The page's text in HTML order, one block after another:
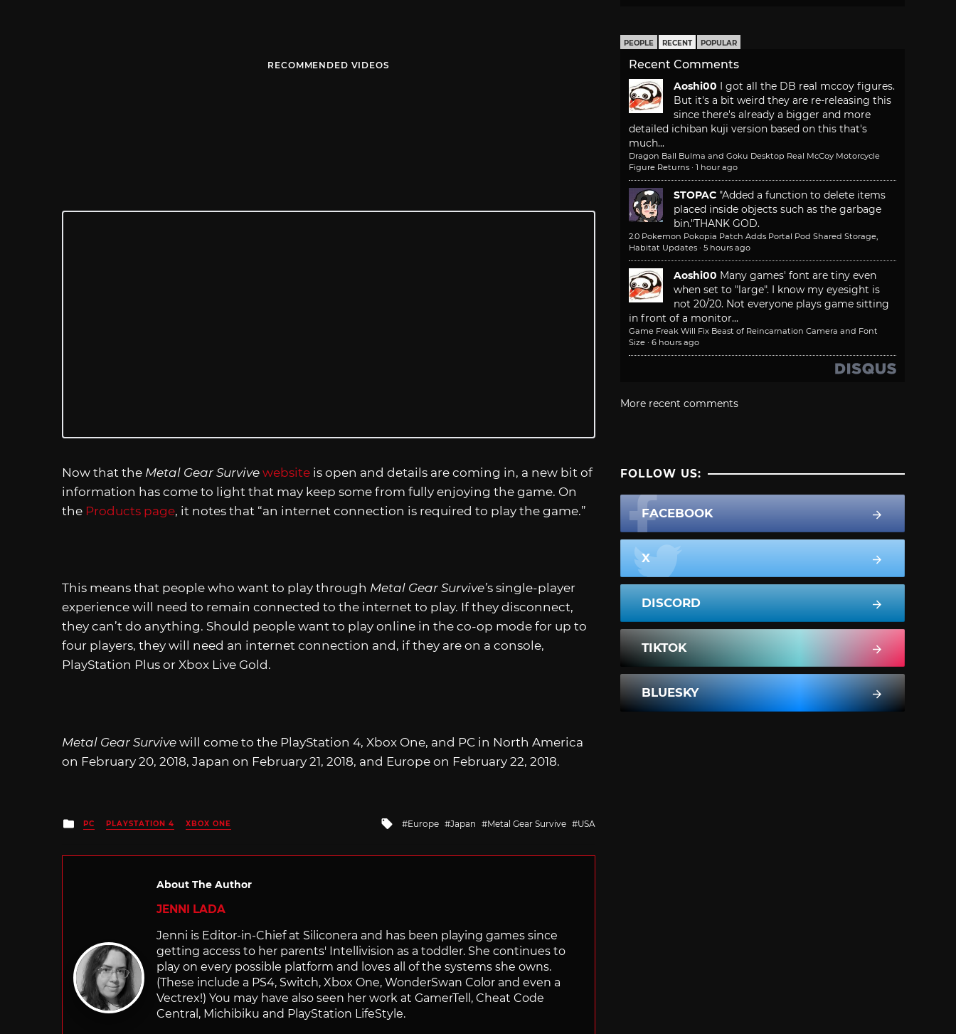
RECOMMENDED VIDEOS
Now that the Metal Gear Survive website is open and details are coming in, a new bit of
information has come to light that may keep some from fully enjoying the game. On
the Products page, it notes that “an internet connection is required to play the game.”
This means that people who want to play through Metal Gear Survive’s single-player
experience will need to remain connected to the internet to play. If they disconnect,
they can’t do anything. Should people want to play online in the co-op mode for up to
four players, they will need an internet connection and, if they are on a console,
PlayStation Plus or Xbox Live Gold.
Metal Gear Survive will come to the PlayStation 4, Xbox One, and PC in North America
on February 20, 2018, Japan on February 21, 2018, and Europe on February 22, 2018.
Posted
in
PC PLAYSTATION 4 XBOX ONE
Tagged
Europe Japan Metal Gear Survive USA
About The Author
JENNI LADA
Jenni is Editor-in-Chief at Siliconera and has been playing games since
getting access to her parents' Intellivision as a toddler. She continues to
play on every possible platform and loves all of the systems she owns.
(These include a PS4, Switch, Xbox One, WonderSwan Color and even a
Vectrex!) You may have also seen her work at GamerTell, Cheat Code
Central, Michibiku and PlayStation LifeStyle.
PEOPLE RECENT POPULAR
Recent Comments
Aoshi00
I got all the DB real mccoy figures.
But it's a bit weird they are re-releasing this
since there's already a bigger and more
detailed ichiban kuji version based on this that's
much...
Dragon Ball Bulma and Goku Desktop Real McCoy Motorcycle
Figure Returns · 1 hour ago
STOPAC "Added a function to delete items
placed inside objects such as the garbage
bin."THANK GOD.
2.0 Pokemon Pokopia Patch Adds Portal Pod Shared Storage,
Habitat Updates · 5 hours ago
Aoshi00 Many games' font are tiny even
when set to "large". I know my eyesight is
not 20/20. Not everyone plays game sitting
in front of a monitor...
Game Freak Will Fix Beast of Reincarnation Camera and Font
Size · 6 hours ago
More recent comments
FOLLOW US:
FACEBOOK
X
DISCORD
TIKTOK
BLUESKY